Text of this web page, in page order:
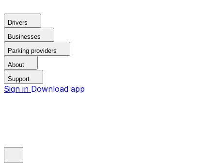
Drivers
Businesses
Parking providers
About
Support
Sign in Download app